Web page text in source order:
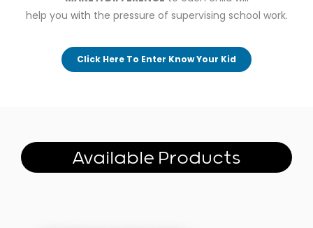
help you with the pressure of supervising school work.
Click Here To Enter Know Your Kid
Available Products